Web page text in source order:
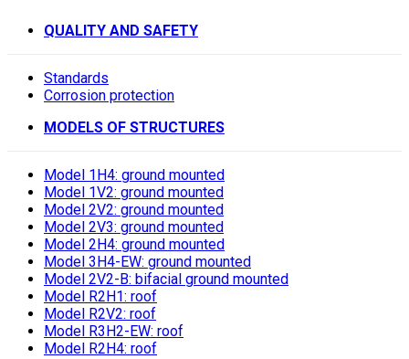
QUALITY AND SAFETY
Standards
Corrosion protection
MODELS OF STRUCTURES
Model 1H4: ground mounted
Model 1V2: ground mounted
Model 2V2: ground mounted
Model 2V3: ground mounted
Model 2H4: ground mounted
Model 3H4-EW: ground mounted
Model 2V2-B: bifacial ground mounted
Model R2H1: roof
Model R2V2: roof
Model R3H2-EW: roof
Model R2H4: roof